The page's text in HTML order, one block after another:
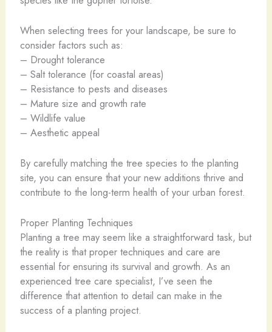
When selecting trees for your landscape, be sure to
consider factors such as:
– Drought tolerance
– Salt tolerance (for coastal areas)
– Resistance to pests and diseases
– Mature size and growth rate
– Wildlife value
– Aesthetic appeal
By carefully matching the tree species to the planting
site, you can ensure that your new additions thrive and
contribute to the long-term health of your urban forest.
Proper Planting Techniques
Planting a tree may seem like a straightforward task, but
the reality is that proper techniques and care are
essential for ensuring its survival and growth. As an
experienced tree care specialist, I’ve seen the
difference that attention to detail can make in the
success of a planting project.